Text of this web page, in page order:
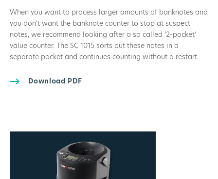
When you want to process larger amounts of banknotes and
you don’t want the banknote counter to stop at suspect
notes, we recommend looking after a so called ‘2-pocket’
value counter. The SC 1015 sorts out these notes in a
separate pocket and continues counting without a restart.
Download PDF